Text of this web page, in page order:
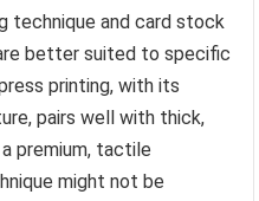
technique and card stock
better suited to specific
printing, with its
pairs well with thick,
premium, tactile
might not be